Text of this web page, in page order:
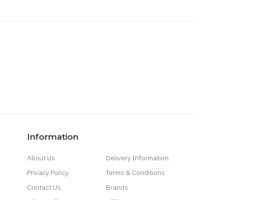
Information
About Us
Delivery Information
Privacy Policy
Terms & Conditions
Contact Us
Brands